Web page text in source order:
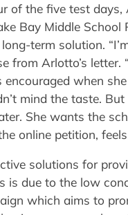
of the five test days,
Bay Middle School
term solution.
from Arlotto’s letter.
encouraged when
mind the taste.
She wants the
online petition,
solutions for
is due to the low
which aims to